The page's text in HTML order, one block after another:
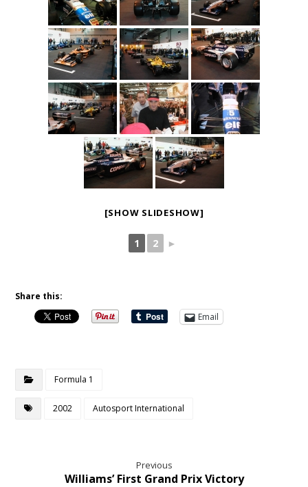
[SHOW SLIDESHOW]
1 2 ►
Share this:
Email
Formula 1
2002 Autosport International
Previous
Williams’ First Grand Prix Victory